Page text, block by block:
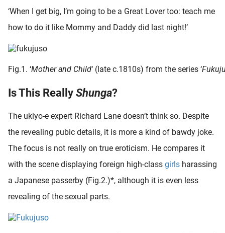
‘When I get big, I’m going to be a Great Lover too: teach me
how to do it like Mommy and Daddy did last night!’
Fig.1. ‘Mother and Child‘ (late c.1810s) from the series ‘
Is This Really Shunga?
The ukiyo-e expert Richard Lane doesn’t think so. Despite
the revealing pubic details, it is more a kind of bawdy joke.
The focus is not really on true eroticism. He compares it
with the scene displaying foreign high-class girls harassing
a Japanese passerby (Fig.2.)*, although it is even less
revealing of the sexual parts.